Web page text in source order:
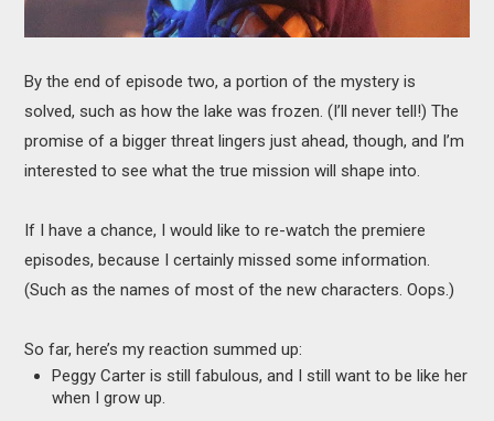
By the end of episode two, a portion of the mystery is
solved, such as how the lake was frozen. (I’ll never tell!) The
promise of a bigger threat lingers just ahead, though, and I’m
interested to see what the true mission will shape into.
If I have a chance, I would like to re-watch the premiere
episodes, because I certainly missed some information.
(Such as the names of most of the new characters. Oops.)
So far, here’s my reaction summed up:
Peggy Carter is still fabulous, and I still want to be like her
when I grow up.